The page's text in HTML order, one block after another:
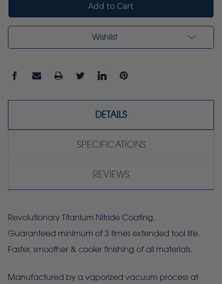
Wishlist
DETAILS
SPECIFICATIONS
REVIEWS
Revolutionary Titanium Nitride Coating.
Guaranteed minimum of 3 times extended tool life.
Faster, smoother & cooler finishing of all materials.
Manufactured by a vaporized vacuum process at